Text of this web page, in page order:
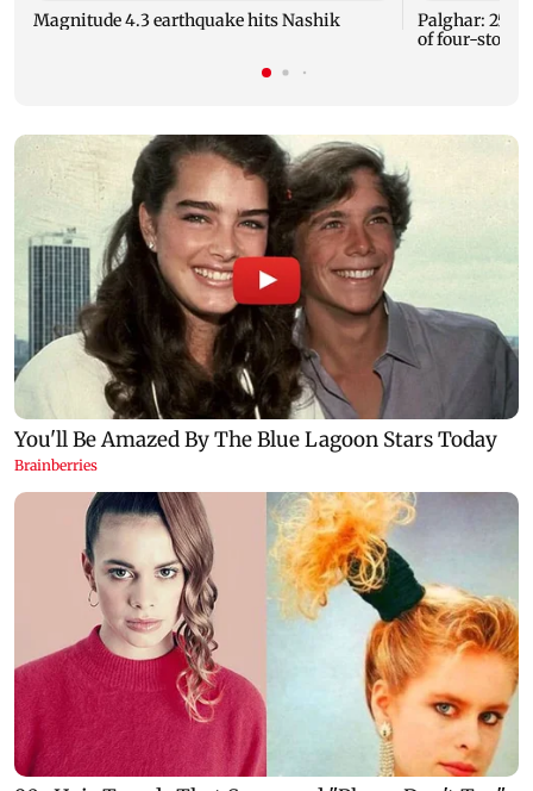
Magnitude 4.3 earthquake hits Nashik
Palghar: 250
of four-storey